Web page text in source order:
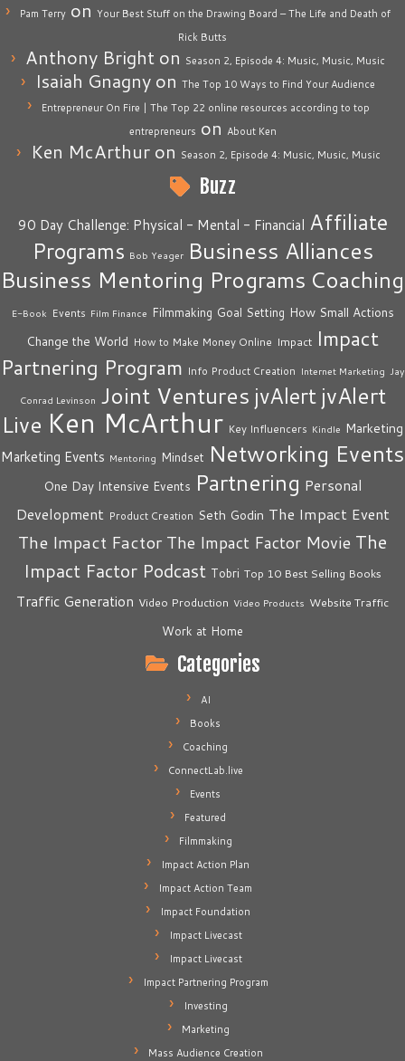
Pam Terry on Your Best Stuff on the Drawing Board – The Life and Death of
Rick Butts
Anthony Bright on Season 2, Episode 4: Music, Music, Music
Isaiah Gnagny on The Top 10 Ways to Find Your Audience
Entrepreneur On Fire | The Top 22 online resources according to top
entrepreneurs on About Ken
Ken McArthuron Season 2, Episode 4: Music, Music, Music
Buzz
90 Day Challenge: Physical - Mental - Financial Affiliate
Programs Bob Yeager Business Alliances
Business Mentoring Programs Coaching
E-Book Events Film Finance Filmmaking Goal Setting How Small Actions
Change the World How to Make Money Online Impact Impact
Partnering Program Info Product Creation Internet Marketing Jay
Conrad Levinson Joint Ventures jvAlert jvAlert
Live Ken McArthur Key Influencers Kindle Marketing
Marketing Events Mentoring Mindset Networking Events
One Day Intensive Events Partnering Personal
Development Product Creation Seth Godin The Impact Event
The Impact Factor The Impact Factor Movie The
Impact Factor Podcast Tobri Top 10 Best Selling Books
Traffic Generation Video Production Video Products Website Traffic
Work at Home
Categories
AI
Books
Coaching
ConnectLab.live
Events
Featured
Filmmaking
Impact Action Plan
Impact Action Team
Impact Foundation
Impact Livecast
Impact Livecast
Impact Partnering Program
Investing
Marketing
Mass Audience Creation